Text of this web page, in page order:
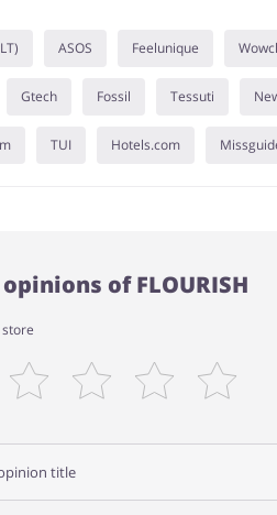
ASOS Feelunique
Gtech Fossil Tessuti
TUI Hotels.com
of FLOURISH
store